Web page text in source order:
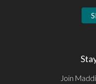
Join